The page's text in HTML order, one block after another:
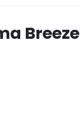
Breeze